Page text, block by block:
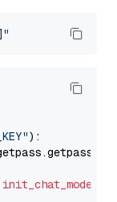
):
init_chat_model